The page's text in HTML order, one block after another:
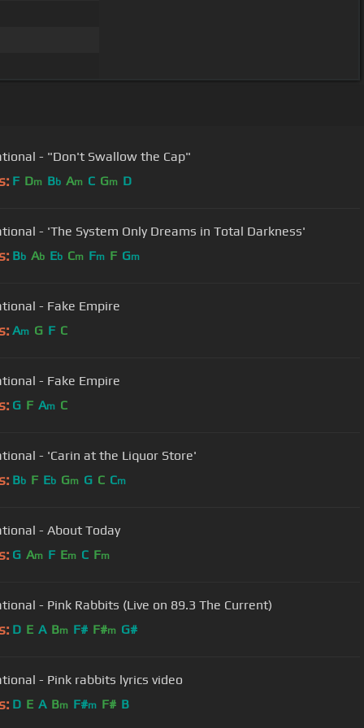
- "Don't Swallow the Cap"
F Dm Bb Am C Gm D
- 'The System Only Dreams in Total Darkness'
Bb Ab Eb Cm Fm F Gm
- Fake Empire
Am G F C
- Fake Empire
G F Am C
- 'Carin at the Liquor Store'
Bb F Eb Gm G C Cm
- About Today
G Am F Em C Fm
- Pink Rabbits (Live on 89.3 The Current)
D E A Bm F# F#m G#
- Pink rabbits lyrics video
D E A Bm F#m F# B